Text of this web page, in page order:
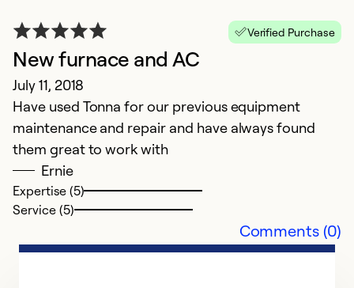
Verified Purchase
New furnace and AC
July 11, 2018
Have used Tonna for our previous equipment
maintenance and repair and have always found
them great to work with
Ernie
Expertise (5)
Service (5)
Comments (0)